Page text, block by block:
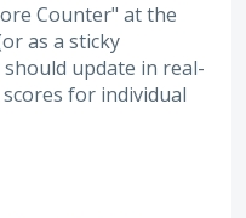
Counter" at the
as a sticky
update in real-
for individual